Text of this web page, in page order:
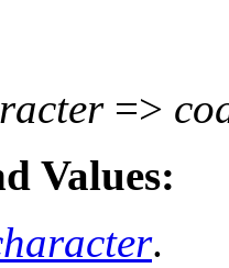
=>
Values:
.